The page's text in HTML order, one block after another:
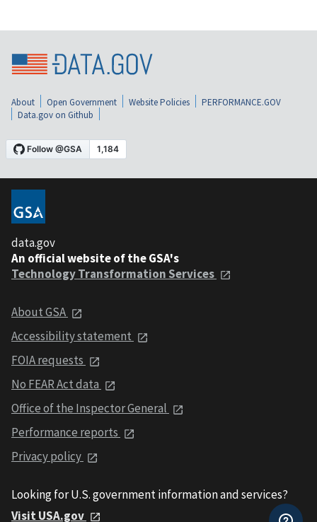
About Open Government Website Policies
PERFORMANCE.GOV
Data.gov on Github
data.gov
An official website of the GSA's
Technology Transformation Services
About GSA
Accessibility statement
FOIA requests
No FEAR Act data
Office of the Inspector General
Performance reports
Privacy policy
Looking for U.S. government information and services?
Visit USA.gov